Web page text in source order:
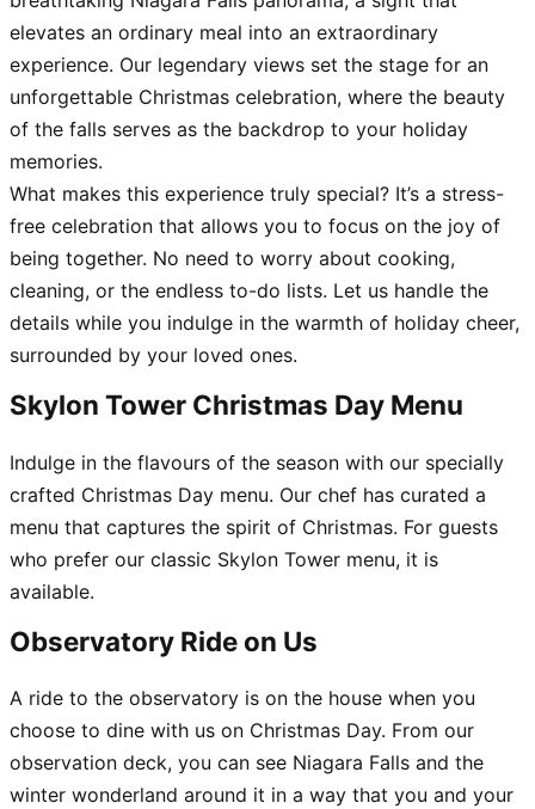
elevates an ordinary meal into an extraordinary
experience. Our legendary views set the stage for an
unforgettable Christmas celebration, where the beauty
of the falls serves as the backdrop to your holiday
memories.
What makes this experience truly special? It’s a stress-
free celebration that allows you to focus on the joy of
being together. No need to worry about cooking,
cleaning, or the endless to-do lists. Let us handle the
details while you indulge in the warmth of holiday cheer,
surrounded by your loved ones.
Skylon Tower Christmas Day Menu
Indulge in the flavours of the season with our specially
crafted Christmas Day menu. Our chef has curated a
menu that captures the spirit of Christmas. For guests
who prefer our classic Skylon Tower menu, it is
available.
Observatory Ride on Us
A ride to the observatory is on the house when you
choose to dine with us on Christmas Day. From our
observation deck, you can see Niagara Falls and the
winter wonderland around it in a way that you and your